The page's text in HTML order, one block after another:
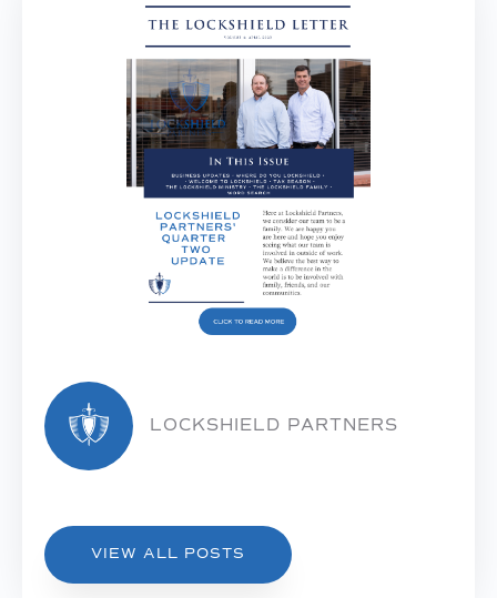
LOCKSHIELD PARTNERS
VIEW ALL POSTS